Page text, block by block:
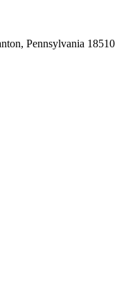
Pennsylvania 18510